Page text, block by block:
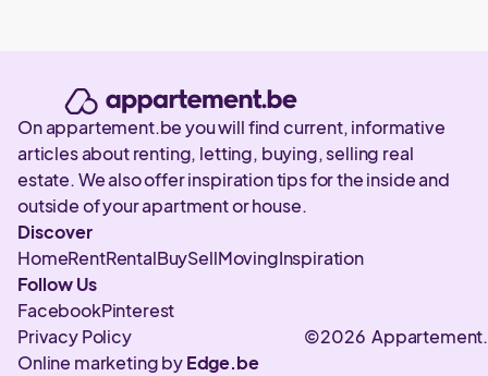
On appartement.be you will find current, informative
articles about renting, letting, buying, selling real
estate. We also offer inspiration tips for the inside and
outside of your apartment or house.
Discover
HomeRentRentalBuySellMovingInspiration
Follow Us
FacebookPinterest
©2026
Privacy Policy
Online marketing byEdge.be